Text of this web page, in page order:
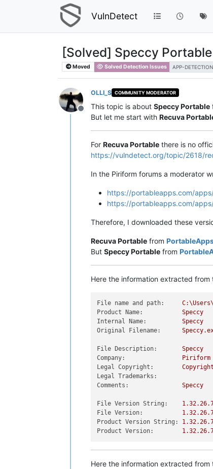
VulnDetect
[Solved] Speccy
Moved Solved Detection Issues APP-DETECTION
Offline
OLLI_S COMMUNITY MODERATOR
This topic is about Speccy Portable
But let me start with Recuva
For Recuva Portable there is no
https://vulndetect.org/topic/2618/
In the Piriform forums a moderator
https://portableapps.com/
https://portableapps.com/
Therefore, I downloaded these
Recuva Portable from
But Speccy Portable from
Here the information extracted from
File name and path:
Product Name:
Speccy
Internal Name:
Speccy
Original Filename:
File Description:
Speccy
Company:
Piriform
Legal Copyright:
Copyright
Legal Trademarks:
Comments:
Speccy
File Version String: 1.32.26
File Version:
1.32.26
Product Version String:
1.32.26
Product Version:
1.32.26
Here the information extracted from